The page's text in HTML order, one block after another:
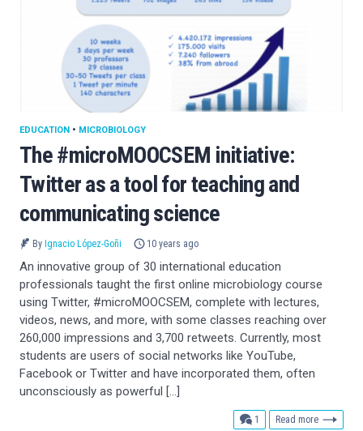
The #microMOOCSEM initiative:
Twitter as a tool for teaching and
communicating science
EDUCATION • MICROBIOLOGY
By Ignacio López-Goñi 10 years ago
An innovative group of 30 international education
professionals taught the first online microbiology course
using Twitter, #microMOOCSEM, complete with lectures,
videos, news, and more, with some classes reaching over
260,000 impressions and 3,700 retweets. Currently, most
students are users of social networks like YouTube,
Facebook or Twitter and have incorporated them, often
unconsciously as powerful […]
1 comment
Read more